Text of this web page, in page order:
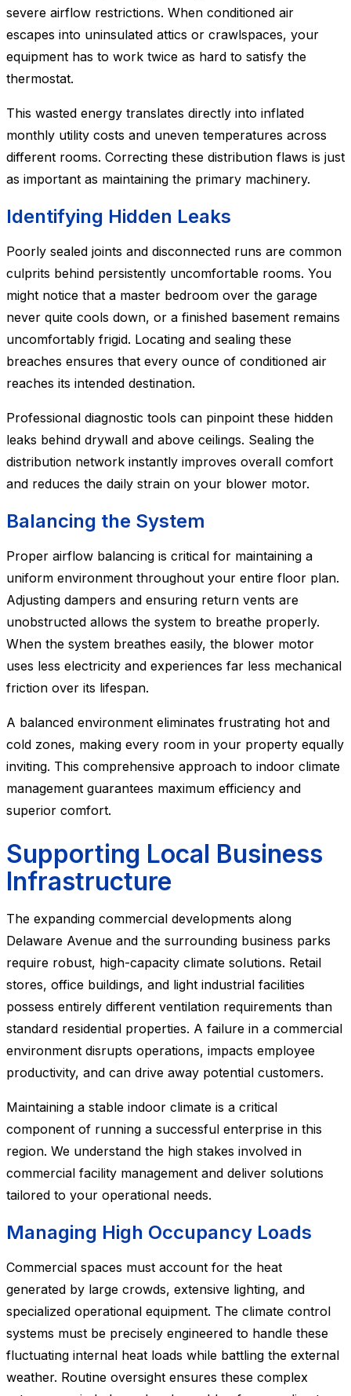
severe airflow restrictions. When conditioned air
escapes into uninsulated attics or crawlspaces, your
equipment has to work twice as hard to satisfy the
thermostat.
This wasted energy translates directly into inflated
monthly utility costs and uneven temperatures across
different rooms. Correcting these distribution flaws is just
as important as maintaining the primary machinery.
Identifying Hidden Leaks
Poorly sealed joints and disconnected runs are common
culprits behind persistently uncomfortable rooms. You
might notice that a master bedroom over the garage
never quite cools down, or a finished basement remains
uncomfortably frigid. Locating and sealing these
breaches ensures that every ounce of conditioned air
reaches its intended destination.
Professional diagnostic tools can pinpoint these hidden
leaks behind drywall and above ceilings. Sealing the
distribution network instantly improves overall comfort
and reduces the daily strain on your blower motor.
Balancing the System
Proper airflow balancing is critical for maintaining a
uniform environment throughout your entire floor plan.
Adjusting dampers and ensuring return vents are
unobstructed allows the system to breathe properly.
When the system breathes easily, the blower motor
uses less electricity and experiences far less mechanical
friction over its lifespan.
A balanced environment eliminates frustrating hot and
cold zones, making every room in your property equally
inviting. This comprehensive approach to indoor climate
management guarantees maximum efficiency and
superior comfort.
Supporting Local Business
Infrastructure
The expanding commercial developments along
Delaware Avenue and the surrounding business parks
require robust, high-capacity climate solutions. Retail
stores, office buildings, and light industrial facilities
possess entirely different ventilation requirements than
standard residential properties. A failure in a commercial
environment disrupts operations, impacts employee
productivity, and can drive away potential customers.
Maintaining a stable indoor climate is a critical
component of running a successful enterprise in this
region. We understand the high stakes involved in
commercial facility management and deliver solutions
tailored to your operational needs.
Managing High Occupancy Loads
Commercial spaces must account for the heat
generated by large crowds, extensive lighting, and
specialized operational equipment. The climate control
systems must be precisely engineered to handle these
fluctuating internal heat loads while battling the external
weather. Routine oversight ensures these complex